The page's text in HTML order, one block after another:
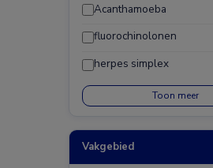
Acanthamoeba
fluorochinolonen
herpes simplex
Toon meer
Vakgebied